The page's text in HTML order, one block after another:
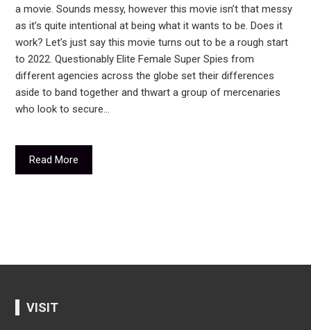
a movie. Sounds messy, however this movie isn’t that messy
as it’s quite intentional at being what it wants to be. Does it
work? Let’s just say this movie turns out to be a rough start
to 2022. Questionably Elite Female Super Spies from
different agencies across the globe set their differences
aside to band together and thwart a group of mercenaries
who look to secure…
Read More
VISIT